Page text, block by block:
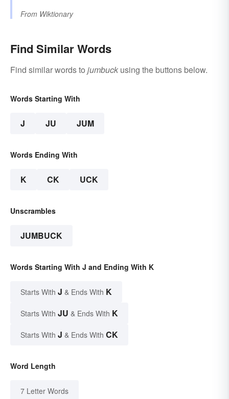
From Wiktionary
Find Similar Words
Find similar words to jumbuck using the buttons below.
Words Starting With
J JU JUM
Words Ending With
K CK UCK
Unscrambles
JUMBUCK
Words Starting With J and Ending With K
Starts With J & Ends With K
Starts With JU & Ends With K
Starts With J & Ends With CK
Word Length
7 Letter Words